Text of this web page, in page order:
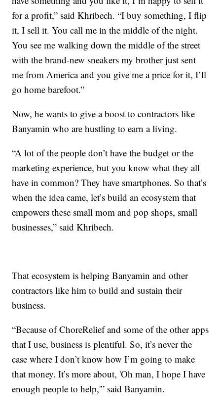
for a profit,” said Khribech. “I buy something, I flip
it, I sell it. You call me in the middle of the night.
You see me walking down the middle of the street
with the brand-new sneakers my brother just sent
me from America and you give me a price for it, I’ll
go home barefoot.”
Now, he wants to give a boost to contractors like
Banyamin who are hustling to earn a living.
“A lot of the people don’t have the budget or the
marketing experience, but you know what they all
have in common? They have smartphones. So that’s
when the idea came, let’s build an ecosystem that
empowers these small mom and pop shops, small
businesses,” said Khribech.
That ecosystem is helping Banyamin and other
contractors like him to build and sustain their
business.
“Because of ChoreRelief and some of the other apps
that I use, business is plentiful. So, it’s never the
case where I don’t know how I’m going to make
that money. It’s more about, 'Oh man, I hope I have
enough people to help,'” said Banyamin.